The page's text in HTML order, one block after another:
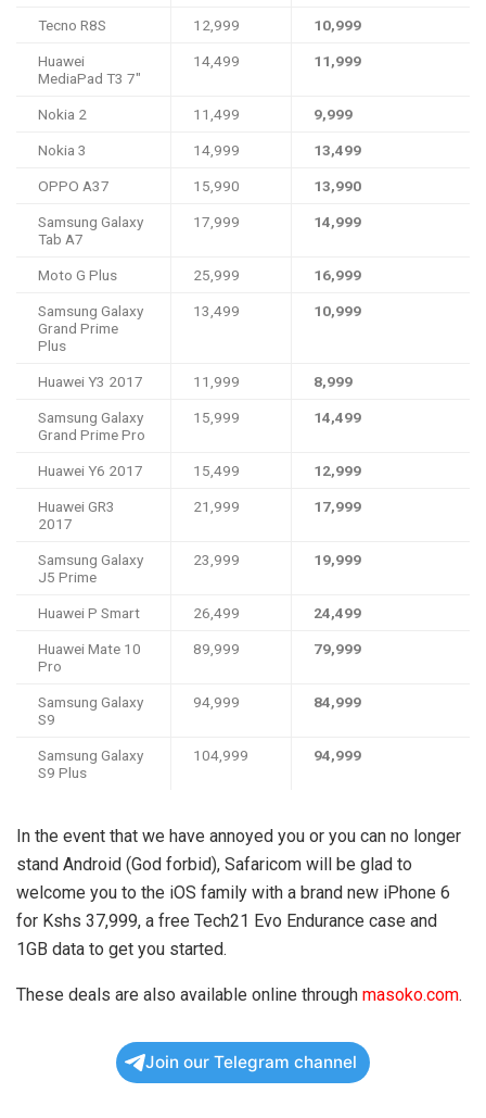
Tecno R8S 12,999 10,999
Huawei
MediaPad T3 7"
14,499 11,999
Nokia 2 11,499 9,999
Nokia 3 14,999 13,499
OPPO A37 15,990 13,990
Samsung Galaxy
Tab A7
17,999 14,999
Moto G Plus 25,999 16,999
Samsung Galaxy
Grand Prime
Plus
13,499 10,999
Huawei Y3 2017 11,999 8,999
Samsung Galaxy
Grand Prime Pro
15,999 14,499
Huawei Y6 2017 15,499 12,999
Huawei GR3
2017
21,999 17,999
Samsung Galaxy
J5 Prime
23,999 19,999
Huawei P Smart 26,499 24,499
Huawei Mate 10
Pro
89,999 79,999
Samsung Galaxy
S9
94,999 84,999
Samsung Galaxy
S9 Plus
104,999 94,999
In the event that we have annoyed you or you can no longer
stand Android (God forbid), Safaricom will be glad to
welcome you to the iOS family with a brand new iPhone 6
for Kshs 37,999, a free Tech21 Evo Endurance case and
1GB data to get you started.
These deals are also available online through masoko.com.
Join our Telegram channel